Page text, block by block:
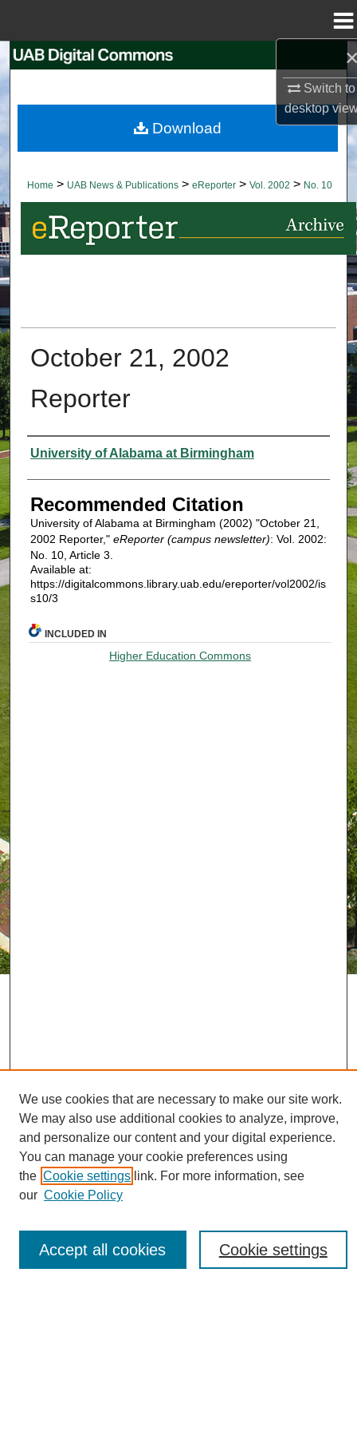
Switch to
desktop
Search
Browse Collections
About
Digital Commons Network™
Home > UAB News & Publications > eReporter > Vol. 2002 > No. 10
October 21, 2002
Reporter
Authors
University of Alabama at Birmingham
Recommended Citation
University of Alabama at Birmingham (2002) "October 21,
2002 Reporter," eReporter (campus newsletter): Vol. 2002:
No. 10, Article 3.
Available at:
https://digitalcommons.library.uab.edu/ereporter/vol2002/is
s10/3
Download
INCLUDED IN
Higher Education Commons
Journal Home
About eReporter
Reporter Article Archive
News Archive 2011 to 2023
News Archive 2000 to 2011
We use cookies that are necessary to make our site work.
We may also use additional cookies to analyze, improve,
and personalize our content and your digital experience.
You can manage your cookie preferences using
the Cookie settings link. For more information, see
our Cookie Policy
Cookie settings
Accept all cookies